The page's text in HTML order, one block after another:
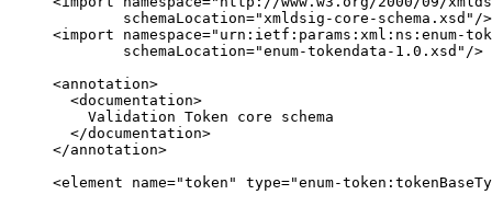
             schemaLocation="xmldsig-core-schema.xsd"/>
<import namespace="urn:ietf:params:xml:ns:enum-
             schemaLocation="enum-tokendata-1.0.xsd"/>
     <annotation>
       <documentation>
         Validation Token core schema
       </documentation>
     </annotation>
<element name="token" type="enum-